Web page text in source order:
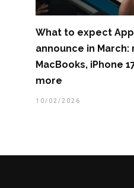
What to expect
announce in March:
MacBooks, iPhone
more
10/02/2026